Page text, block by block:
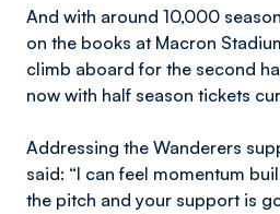
And with around 10,000
on the books at Macron
climb aboard for the second
now with half season tickets
Addressing the Wanderers
said: “I can feel momentum
the pitch and your support is